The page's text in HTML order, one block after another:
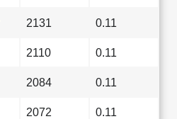
2131 0.11
2110 0.11
2084 0.11
2072 0.11